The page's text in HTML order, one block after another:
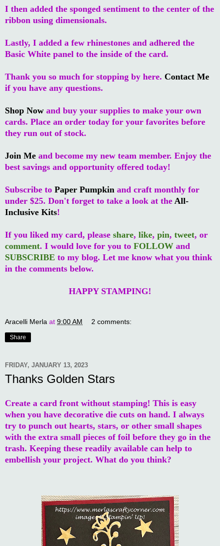
I then added the sponged sentiment to the center of the
ribbon using dimensionals.
Lastly, I added a few rhinestones and adhered the
Basic White panel to the inside of the card.
Thank you so much for stopping by here. Contact Me
if you have any questions.
Shop Now and buy your supplies to make your own
cards. Place an order today for your favorites before
they run out of stock.
Join Me and become my new team member. Enjoy the
best savings and opportunity offered today!
Subscribe to Paper Pumpkin and craft monthly for
under $25. Don't forget to take a look at the All-
Inclusive Kits!
If you liked my card, please share, like, pin, tweet, or
comment. I would love for you to FOLLOW and
SUBSCRIBE to my blog. Let me know what you think
in the comments below.
HAPPY STAMPING!
Aracelli Merla at 9:00 AM 2 comments:
Share
FRIDAY, JANUARY 13, 2023
Thanks Golden Stars
Create a card front without stamping! This is easy
when you have decorative die cuts on hand. I always
try to punch out hearts, stars, or other small shapes
with the extra small pieces of foil before they go in the
trash. Keeping these readily available can help to
embellish your project. What do you think?